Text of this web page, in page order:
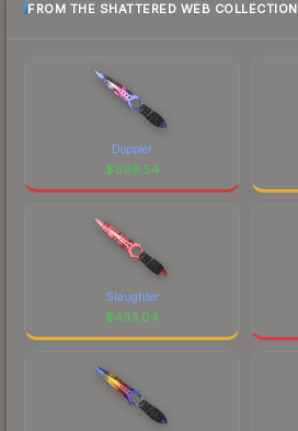
FROM THE SHATTERED WEB COLLECTION
Doppler
$699.54
Slaughter
$433.04